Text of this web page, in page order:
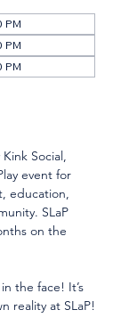
PM
PM
PM
Social,
event for
education,
SLaP
on the
the face! It’s
reality at SLaP!